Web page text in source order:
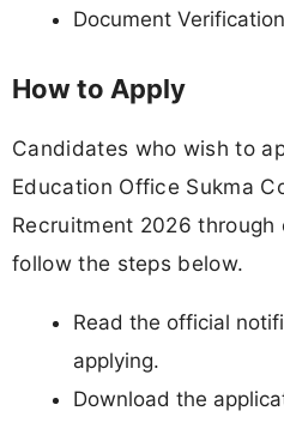
Document Verification
How to Apply
Candidates who wish to
Education Office Sukma
Recruitment 2026
follow the steps below.
Read the official
applying.
Download the